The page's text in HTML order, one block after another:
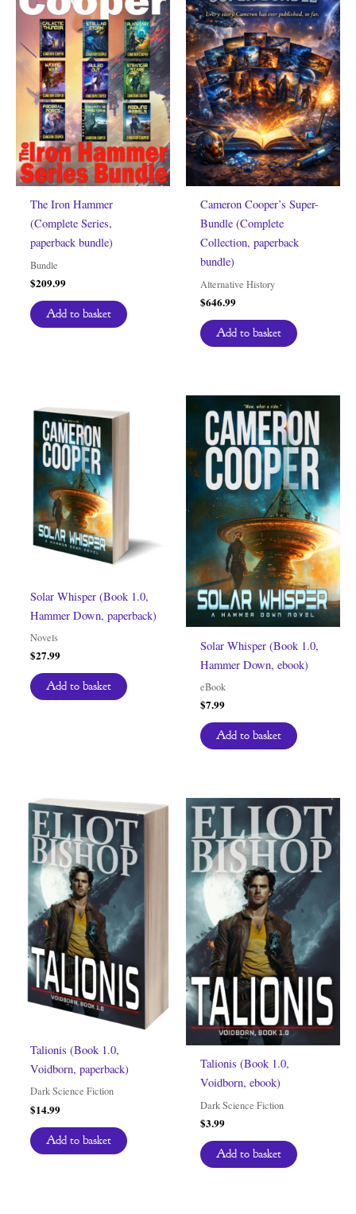
The Iron Hammer
(Complete Series,
paperback bundle)
Bundle
$209.99
Add to basket
Cameron Cooper’s Super-
Bundle (Complete
Collection, paperback
bundle)
Alternative History
$646.99
Add to basket
Solar Whisper (Book 1.0,
Hammer Down, paperback)
Novels
$27.99
Add to basket
Solar Whisper (Book 1.0,
Hammer Down, ebook)
eBook
$7.99
Add to basket
Talionis (Book 1.0,
Voidborn, paperback)
Dark Science Fiction
$14.99
Add to basket
Talionis (Book 1.0,
Voidborn, ebook)
Dark Science Fiction
$3.99
Add to basket